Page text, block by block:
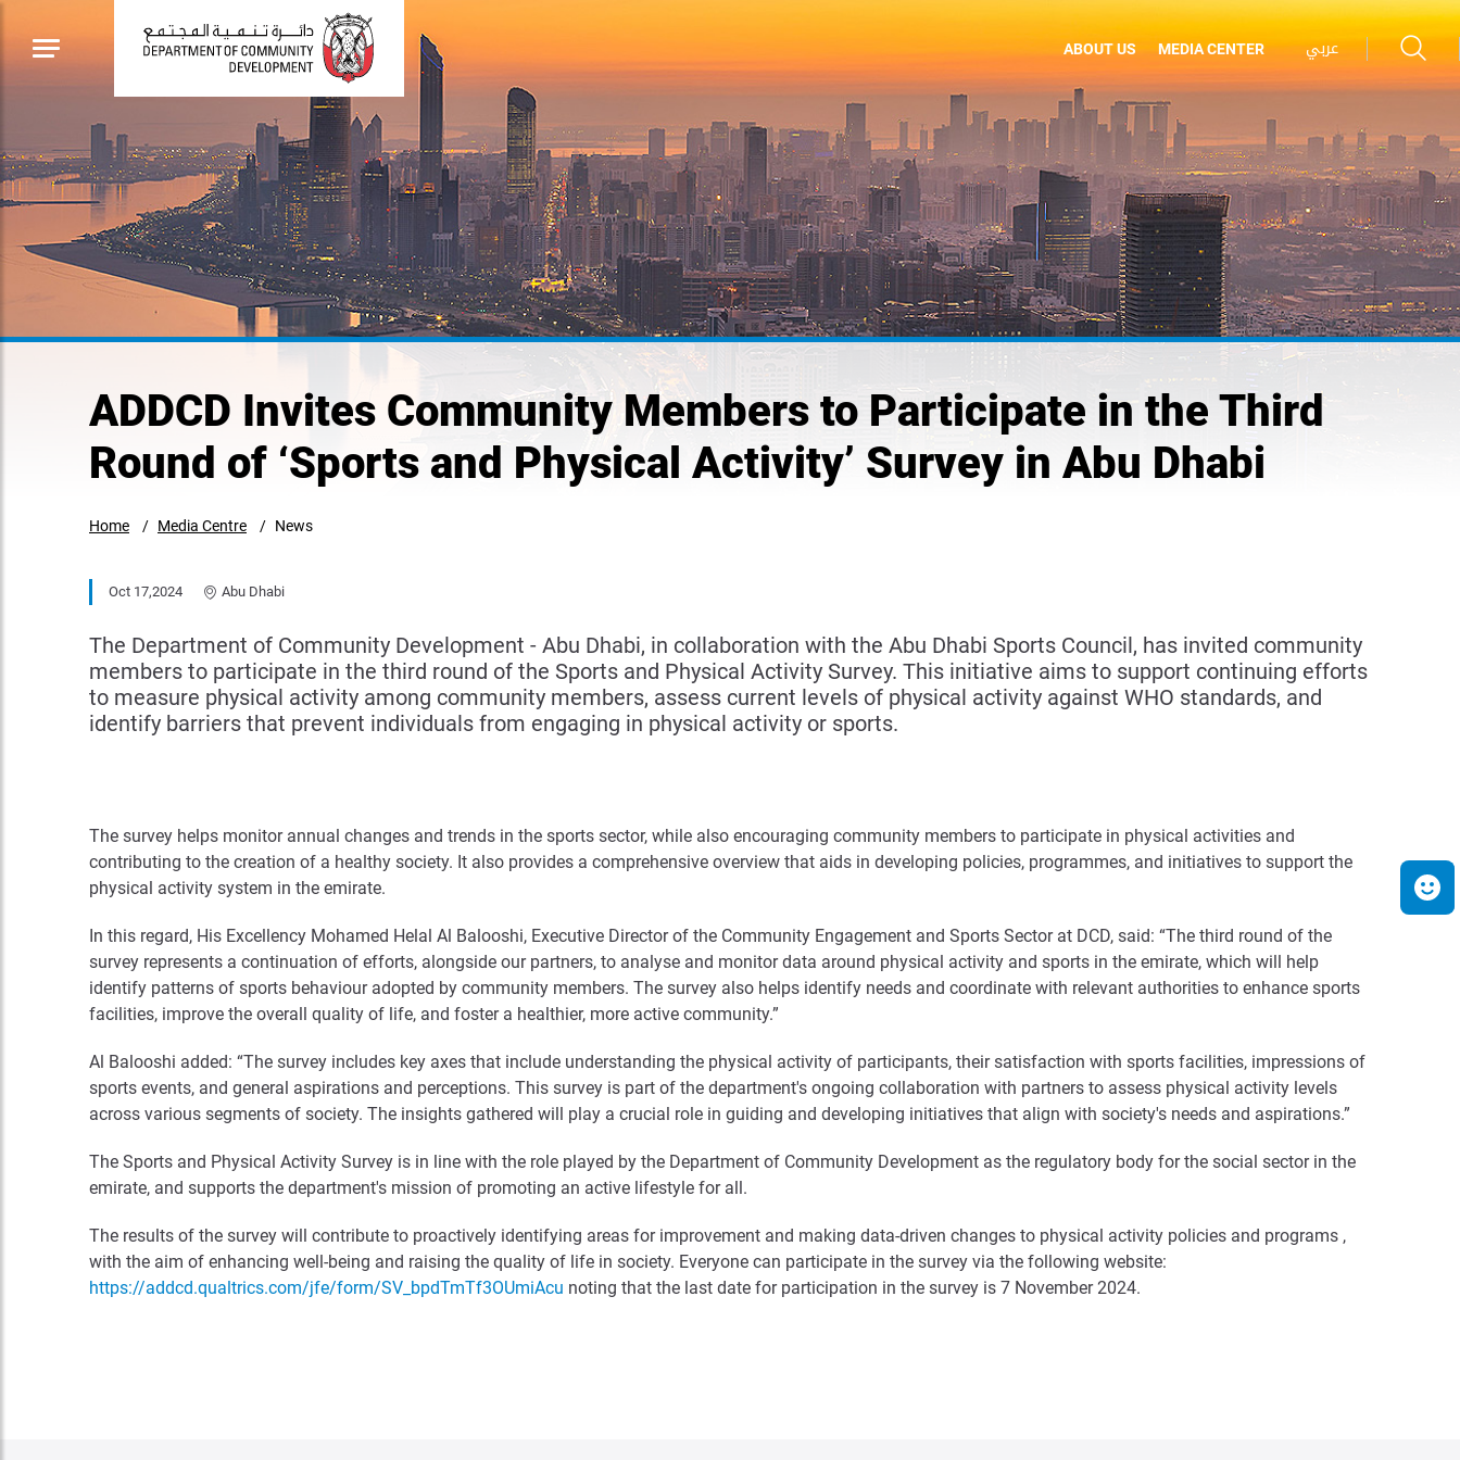
ABOUT US MEDIA CENTER عربي
ADDCD Invites Community Members to Participate in the Third
Round of ‘Sports and Physical Activity’ Survey in Abu Dhabi
Home Media Centre News
Oct 17,2024 Abu Dhabi
The Department of Community Development - Abu Dhabi, in collaboration with the Abu Dhabi Sports Council, has invited community
members to participate in the third round of the Sports and Physical Activity Survey. This initiative aims to support continuing efforts
to measure physical activity among community members, assess current levels of physical activity against WHO standards, and
identify barriers that prevent individuals from engaging in physical activity or sports.
The survey helps monitor annual changes and trends in the sports sector, while also encouraging community members to participate in physical activities and
contributing to the creation of a healthy society. It also provides a comprehensive overview that aids in developing policies, programmes, and initiatives to support the
physical activity system in the emirate.
In this regard, His Excellency Mohamed Helal Al Balooshi, Executive Director of the Community Engagement and Sports Sector at DCD, said: “The third round of the
survey represents a continuation of efforts, alongside our partners, to analyse and monitor data around physical activity and sports in the emirate, which will help
identify patterns of sports behaviour adopted by community members. The survey also helps identify needs and coordinate with relevant authorities to enhance sports
facilities, improve the overall quality of life, and foster a healthier, more active community.”
Al Balooshi added: “The survey includes key axes that include understanding the physical activity of participants, their satisfaction with sports facilities, impressions of
sports events, and general aspirations and perceptions. This survey is part of the department's ongoing collaboration with partners to assess physical activity levels
across various segments of society. The insights gathered will play a crucial role in guiding and developing initiatives that align with society's needs and aspirations.”
The Sports and Physical Activity Survey is in line with the role played by the Department of Community Development as the regulatory body for the social sector in the
emirate, and supports the department's mission of promoting an active lifestyle for all.
The results of the survey will contribute to proactively identifying areas for improvement and making data-driven changes to physical activity policies and programs ,
with the aim of enhancing well-being and raising the quality of life in society. Everyone can participate in the survey via the following website:
https://addcd.qualtrics.com/jfe/form/SV_bpdTmTf3OUmiAcu noting that the last date for participation in the survey is 7 November 2024.